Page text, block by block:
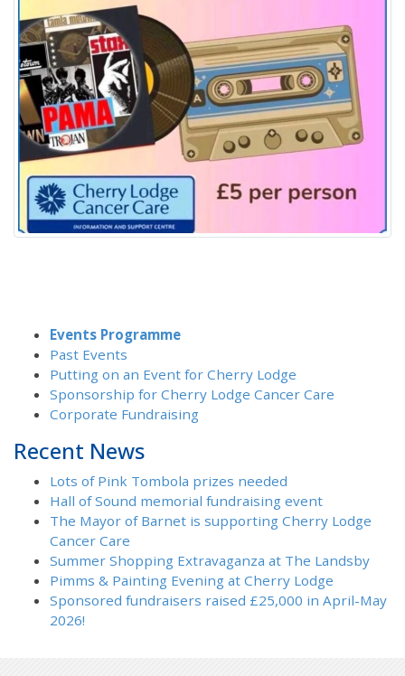
Events Programme
Past Events
Putting on an Event for Cherry Lodge
Sponsorship for Cherry Lodge Cancer Care
Corporate Fundraising
Recent News
Lots of Pink Tombola prizes needed
Hall of Sound memorial fundraising event
The Mayor of Barnet is supporting Cherry Lodge
Cancer Care
Summer Shopping Extravaganza at The Landsby
Pimms & Painting Evening at Cherry Lodge
Sponsored fundraisers raised £25,000 in April-May
2026!